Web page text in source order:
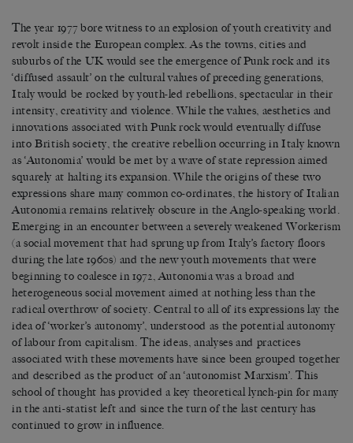
The year 1977 bore witness to an explosion of youth creativity and
revolt inside the European complex. As the towns, cities and
suburbs of the UK would see the emergence of Punk rock and its
‘diffused assault’ on the cultural values of preceding generations,
Italy would be rocked by youth-led rebellions, spectacular in their
intensity, creativity and violence. While the values, aesthetics and
innovations associated with Punk rock would eventually diffuse
into British society, the creative rebellion occurring in Italy known
as ‘Autonomia’ would be met by a wave of state repression aimed
squarely at halting its expansion. While the origins of these two
expressions share many common co-ordinates, the history of Italian
Autonomia remains relatively obscure in the Anglo-speaking world.
Emerging in an encounter between a severely weakened Workerism
(a social movement that had sprung up from Italy’s factory floors
during the late 1960s) and the new youth movements that were
beginning to coalesce in 1972, Autonomia was a broad and
heterogeneous social movement aimed at nothing less than the
radical overthrow of society. Central to all of its expressions lay the
idea of ‘worker’s autonomy’, understood as the potential autonomy
of labour from capitalism. The ideas, analyses and practices
associated with these movements have since been grouped together
and described as the product of an ‘autonomist Marxism’. This
school of thought has provided a key theoretical lynch-pin for many
in the anti-statist left and since the turn of the last century has
continued to grow in influence.